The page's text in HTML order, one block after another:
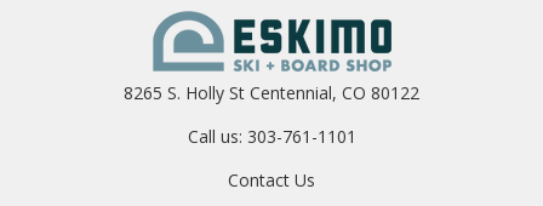
8265 S. Holly St Centennial, CO 80122
Call us: 303-761-1101
Contact Us